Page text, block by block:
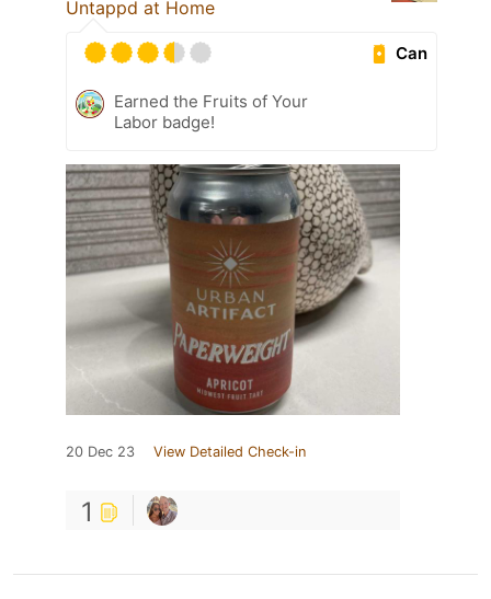
Untappd at Home
Can
Earned the Fruits of Your
Labor badge!
20 Dec 23 View Detailed Check-in
1